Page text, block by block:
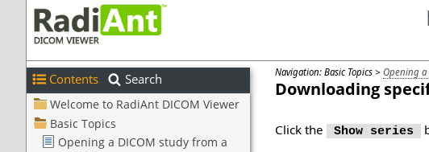
Navigation: Basic Topics > Opening a
Downloading
Click the Show series
Contents Search